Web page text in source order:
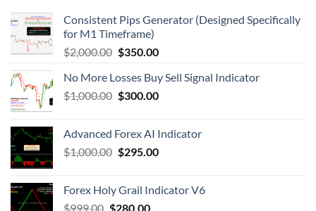
Consistent Pips Generator (Designed Specifically
for M1 Timeframe)
$2,000.00 $350.00
No More Losses Buy Sell Signal Indicator
$1,000.00 $300.00
Advanced Forex AI Indicator
$1,000.00 $295.00
Forex Holy Grail Indicator V6
$999.00 $280.00